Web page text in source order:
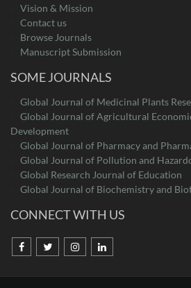
Vision & Mission
Contact us
Browse Journals
Manuscript Submission
SOME JOURNALS
Global Journal of Medicinal Plants
Global Journal of Agricultural
Development
Global Journal of Pharmacy and
Global Journal of Pollution and
Global Research Journal of Education
Global Journal of Biochemistry and
CONNECT WITH US